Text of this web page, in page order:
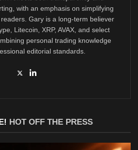
with an emphasis on simplifying
Gary is a long-term believer
Litecoin, XRP, AVAX, and select
personal trading knowledge
editorial standards.
HOT OFF THE PRESS